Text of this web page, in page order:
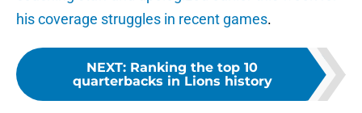
his coverage struggles in recent games.
NEXT: Ranking the top 10
quarterbacks in Lions history